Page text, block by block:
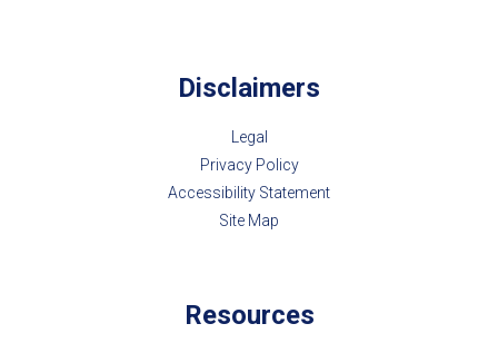
Disclaimers
Legal
Privacy Policy
Accessibility Statement
Site Map
Resources